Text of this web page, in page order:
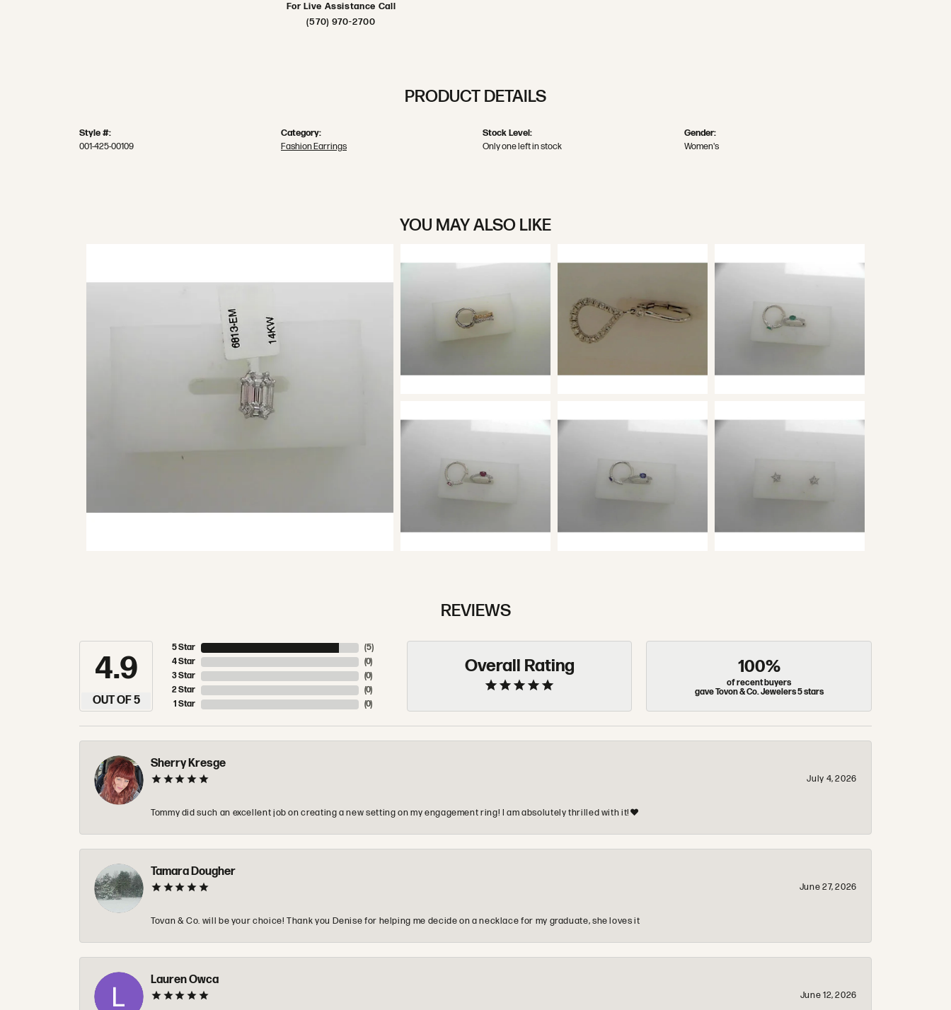
For Live Assistance Call
(570) 970-2700
PRODUCT DETAILS
Style #:
001-425-00109
Category:
Fashion Earrings
Stock Level:
Only one left in stock
Gender:
Women's
YOU MAY ALSO LIKE
REVIEWS
4.9
OUT OF 5
5 Star
4 Star
3 Star
2 Star
1 Star
(5)
(0)
(0)
(0)
(0)
Overall Rating 100%
of recent buyers
gave Tovon & Co. Jewelers 5 stars
Sherry Kresge
July 4, 2026
Tommy did such an excellent job on creating a new setting on my engagement ring! I am absolutely thrilled with it!❤️
Tamara Dougher
June 27, 2026
Tovan & Co. will be your choice! Thank you Denise for helping me decide on a necklace for my graduate, she loves it
Lauren Owca
June 12, 2026